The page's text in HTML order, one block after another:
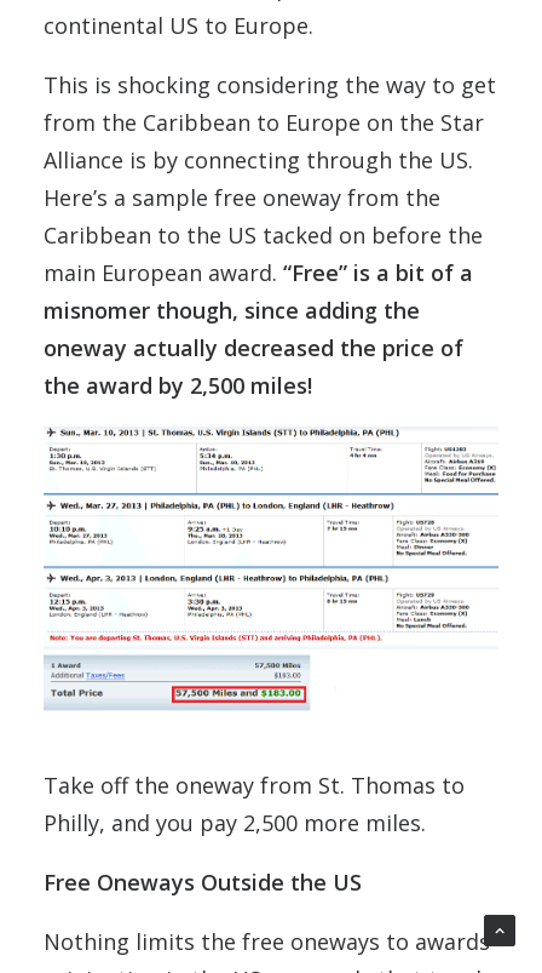
continental US to Europe.
This is shocking considering the way to get
from the Caribbean to Europe on the Star
Alliance is by connecting through the US.
Here’s a sample free oneway from the
Caribbean to the US tacked on before the
main European award. “Free” is a bit of a
misnomer though, since adding the
oneway actually decreased the price of
the award by 2,500 miles!
Take off the oneway from St. Thomas to
Philly, and you pay 2,500 more miles.
Free Oneways Outside the US
Nothing limits the free oneways to awards